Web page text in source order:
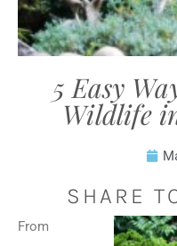
5 Easy
Wildlife
SHARE
From